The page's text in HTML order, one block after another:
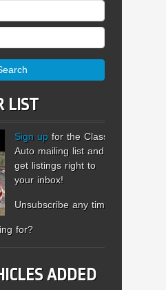
LIST
Sign up for the Classic
Auto mailing list and
get listings right to
your inbox!
Unsubscribe any time.
for?
ADDED